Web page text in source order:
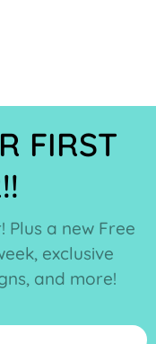
FIRST
a new Free
exclusive
and more!